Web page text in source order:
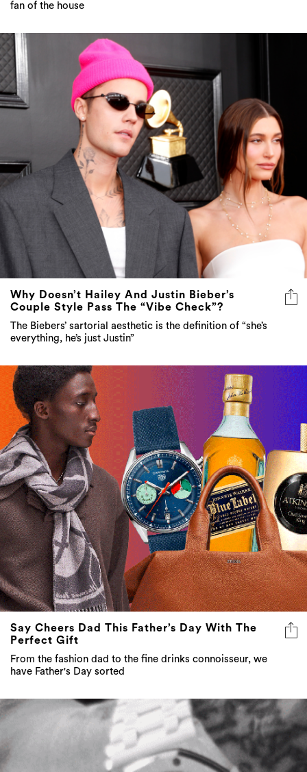
fan of the house
Why Doesn’t Hailey And Justin Bieber’s
Couple Style Pass The “Vibe Check”?
The Biebers’ sartorial aesthetic is the definition of “she’s
everything, he’s just Justin”
Say Cheers Dad This Father’s Day With The
Perfect Gift
From the fashion dad to the fine drinks connoisseur, we
have Father's Day sorted